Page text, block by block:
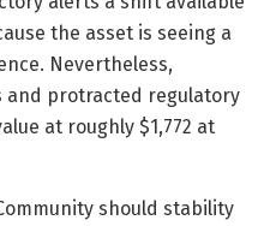
the asset is seeing a
Nevertheless,
and protracted regulatory
at roughly $1,772 at
should stability